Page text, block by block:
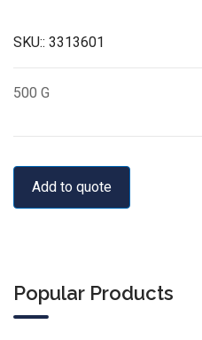
SKU:: 3313601
500 G
Add to quote
Popular Products